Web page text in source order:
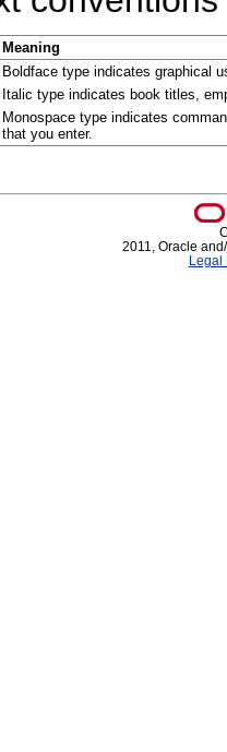
Meaning
Boldface type indicates graphical
Italic type indicates book titles,
Monospace type indicates
that you enter.
2011, Oracle
Legal